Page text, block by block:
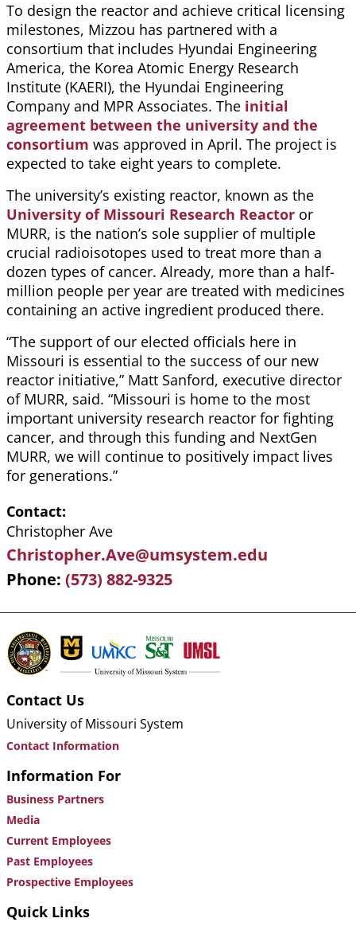
To design the reactor and achieve critical licensing
milestones, Mizzou has partnered with a
consortium that includes Hyundai Engineering
America, the Korea Atomic Energy Research
Institute (KAERI), the Hyundai Engineering
Company and MPR Associates. The initial
agreement between the university and the
consortium was approved in April. The project is
expected to take eight years to complete.
The university’s existing reactor, known as the
University of Missouri Research Reactor or
MURR, is the nation’s sole supplier of multiple
crucial radioisotopes used to treat more than a
dozen types of cancer. Already, more than a half-
million people per year are treated with medicines
containing an active ingredient produced there.
“The support of our elected officials here in
Missouri is essential to the success of our new
reactor initiative,” Matt Sanford, executive director
of MURR, said. “Missouri is home to the most
important university research reactor for fighting
cancer, and through this funding and NextGen
MURR, we will continue to positively impact lives
for generations.”
Contact
Christopher Ave
Christopher.Ave@umsystem.edu
Phone (573) 882-9325
Contact Us
University of Missouri System
Contact Information
Information For
Business Partners
Media
Current Employees
Past Employees
Prospective Employees
Quick Links